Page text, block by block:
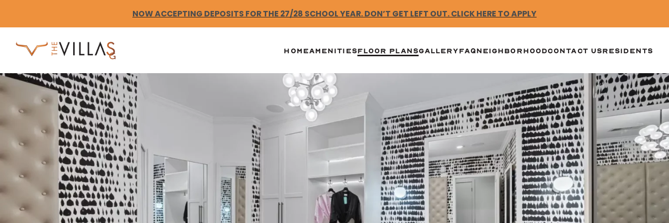
NOW ACCEPTING DEPOSITS FOR THE 27/28 SCHOOL YEAR. DON’T GET LEFT OUT. CLICK HERE TO APPLY
HOMEAMENITIESFLOOR PLANSGALLERYFAQNEIGHBORHOODCONTACT USRESIDENTS